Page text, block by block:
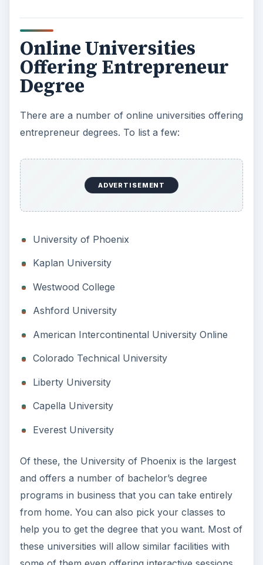
Online Universities
Offering Entrepreneur
Degree
There are a number of online universities offering
entrepreneur degrees. To list a few:
ADVERTISEMENT
University of Phoenix
Kaplan University
Westwood College
Ashford University
American Intercontinental University Online
Colorado Technical University
Liberty University
Capella University
Everest University
Of these, the University of Phoenix is the largest
and offers a number of bachelor’s degree
programs in business that you can take entirely
from home. You can also pick your classes to
help you to get the degree that you want. Most of
these universities will allow similar facilities with